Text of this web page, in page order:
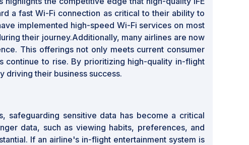
a fast Wi-Fi connection as critical to their ability to
implemented high-speed Wi-Fi services on most
their journey.Additionally, many airlines are now
This offerings not only meets current consumer
continue to rise. By prioritizing high-quality in-flight
driving their business success.
safeguarding sensitive data has become a critical
data, such as viewing habits, preferences, and
If an airline's in-flight entertainment system is